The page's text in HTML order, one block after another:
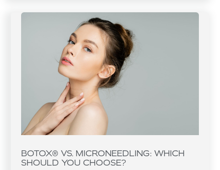
BOTOX® VS. MICRONEEDLING: WHICH
SHOULD YOU CHOOSE?